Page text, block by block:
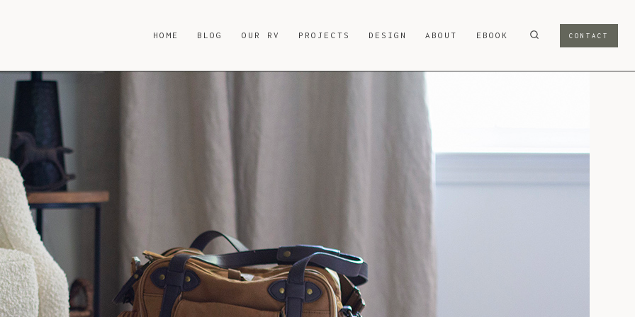
HOME BLOG OUR RV PROJECTS DESIGN ABOUT EBOOK CONTACT